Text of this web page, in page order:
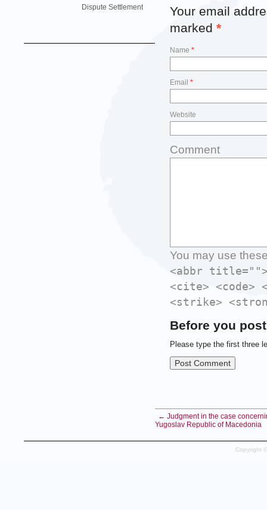
Dispute Settlement
Your email
marked *
Name *
Email *
Website
Comment
You may use
<abbr
<cite> <code>
<strike>
Before you
Please type the first three
← Judgment in the case
Yugoslav Republic of Macedonia
Copyright